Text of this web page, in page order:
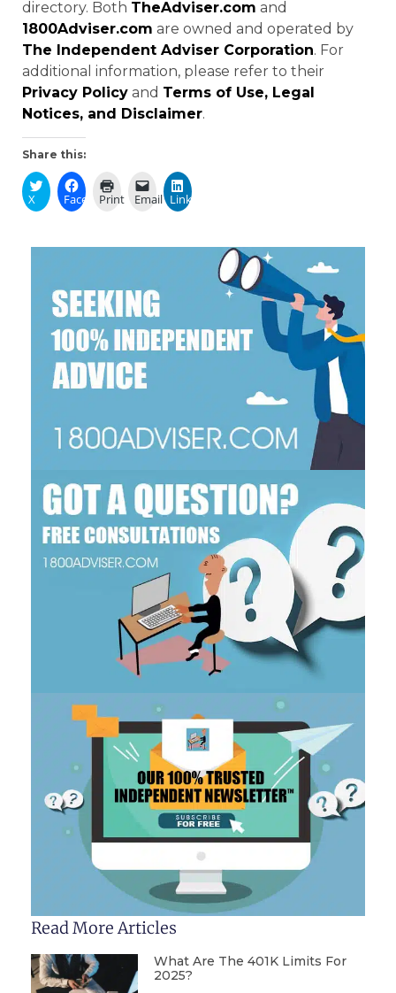
directory. Both TheAdviser.com and
1800Adviser.com are owned and operated by
The Independent Adviser Corporation. For
additional information, please refer to their
Privacy Policy and Terms of Use, Legal
Notices, and Disclaimer.
Share this:
X Facebook
Print Email LinkedIn
Read More Articles
What Are The 401K Limits For
2025?